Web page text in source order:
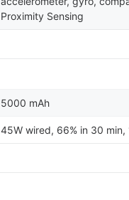
Proximity Sensing
5000 mAh
45W wired, 66% in 30 min,